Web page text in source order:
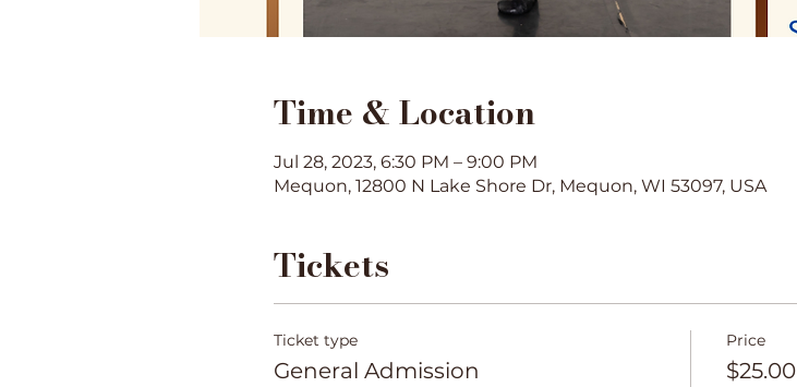
Time & Location
Jul 28, 2023, 6:30 PM – 9:00 PM
Mequon, 12800 N Lake Shore Dr, Mequon, WI 53097, USA
Tickets
Ticket type
General Admission
Price
$25.00